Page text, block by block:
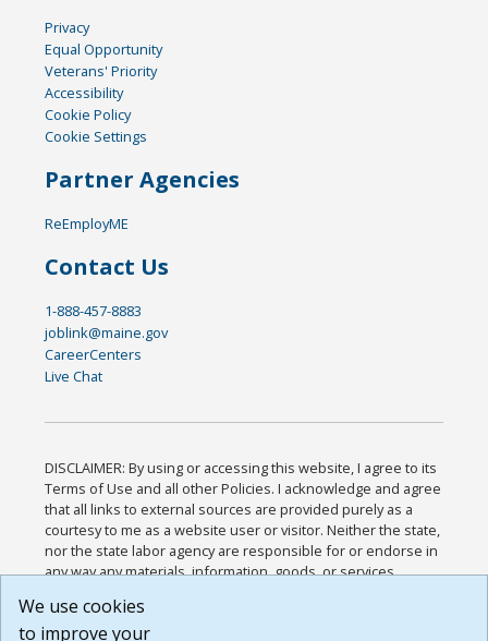
Privacy
Equal Opportunity
Veterans' Priority
Accessibility
Cookie Policy
Cookie Settings
Partner Agencies
ReEmployME
Contact Us
1-888-457-8883
joblink@maine.gov
CareerCenters
Live Chat
DISCLAIMER: By using or accessing this website, I agree to its
Terms of Use and all other Policies. I acknowledge and agree
that all links to external sources are provided purely as a
courtesy to me as a website user or visitor. Neither the state,
nor the state labor agency are responsible for or endorse in
any way any materials, information, goods, or services
or any other practices of such sites. I acknowledge and
agree that the Terms of Use and all other Policies for this
We use cookies
to improve your